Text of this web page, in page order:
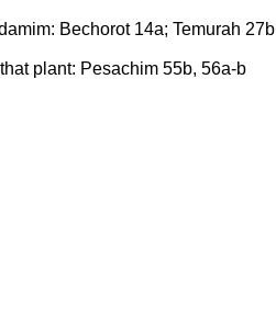
Bechorot 14a; Temurah 27b
plant: Pesachim 55b, 56a-b